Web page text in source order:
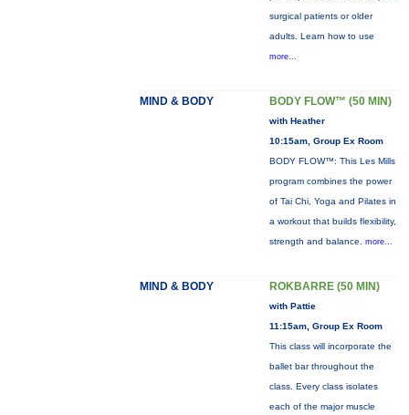
surgical patients or older
adults. Learn how to use
more...
MIND & BODY BODY FLOW™ (50 MIN)
with Heather
10:15am, Group Ex Room
BODY FLOW™: This Les Mills
program combines the power
of Tai Chi, Yoga and Pilates in
a workout that builds flexibility,
strength and balance. more...
MIND & BODY ROKBARRE (50 MIN)
with Pattie
11:15am, Group Ex Room
This class will incorporate the
ballet bar throughout the
class. Every class isolates
each of the major muscle